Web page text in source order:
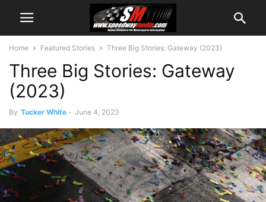
Home Featured Stories Three Big Stories: Gateway (2023)
Three Big Stories: Gateway
(2023)
By Tucker White - June 4, 2023